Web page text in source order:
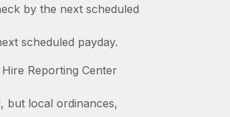
by the next scheduled
scheduled payday.
Reporting Center
but local ordinances,